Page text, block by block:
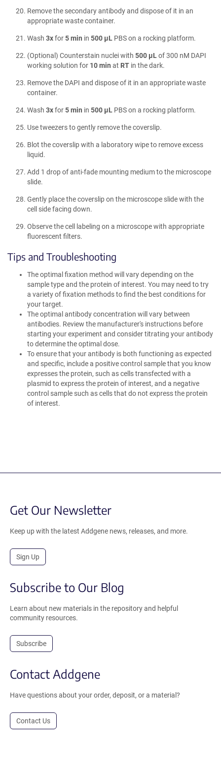
Remove the secondary antibody and dispose of it in an
appropriate waste container.
Wash 3xfor5 min in 500 µL PBS on a rocking platform.
(Optional) Counterstain nuclei with 500 µLof 300 nM DAPI
working solution for 10 min at RT in the dark.
Remove the DAPI and dispose of it in an appropriate waste
container.
Wash 3xfor5 min in 500 µL PBS on a rocking platform.
Use tweezers to gently remove the coverslip.
Blot the coverslip with a laboratory wipe to remove excess
liquid.
Add 1 drop of anti-fade mounting medium to the microscope
slide.
Gently place the coverslip on the microscope slide with the
cell side facing down.
Observe the cell labeling on a microscope with appropriate
fluorescent filters.
Tips and Troubleshooting
The optimal fixation method will vary depending on the
sample type and the protein of interest. You may need to try
a variety of fixation methods to find the best conditions for
your target.
The optimal antibody concentration will vary between
antibodies. Review the manufacturer's instructions before
starting your experiment and consider titrating your antibody
to determine the optimal dose.
To ensure that your antibody is both functioning as expected
and specific, include a positive control sample that you know
expresses the protein, such as cells transfected with a
plasmid to express the protein of interest, and a negative
control sample such as cells that do not express the protein
of interest.
Get Our Newsletter
Keep up with the latest Addgene news, releases, and more.
Sign Up
Subscribe to Our Blog
Learn about new materials in the repository and helpful
community resources.
Subscribe
Contact Addgene
Have questions about your order, deposit, or a material?
Contact Us